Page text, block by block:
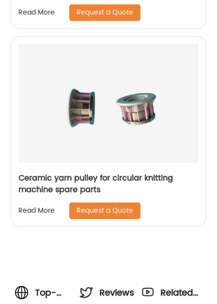
Read More Request a Quote
Ceramic yarn pulley for circular knitting
machine spare parts
Read More Request a Quote
Top-
Reviews
Related